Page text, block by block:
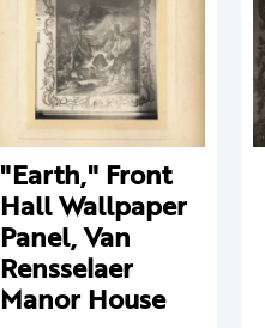
"Earth," Front
Hall Wallpaper
Panel, Van
Rensselaer
Manor House